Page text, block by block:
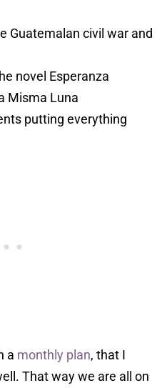
Guatemalan civil war and
novel Esperanza
Misma Luna
putting everything
a monthly plan, that I
That way we are all on